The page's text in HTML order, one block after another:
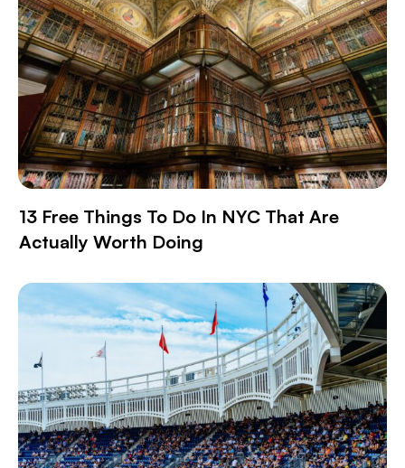
13 Free Things To Do In NYC That Are
Actually Worth Doing